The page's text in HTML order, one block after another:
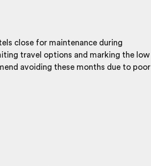
close for maintenance during
travel options and marking the low
avoiding these months due to poor